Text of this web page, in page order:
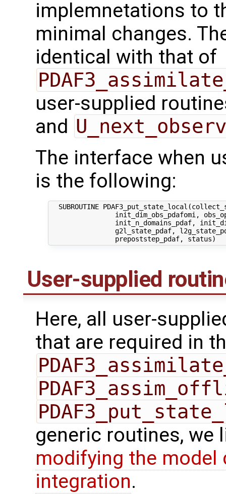
implemnetations to
minimal changes.
identical with that of
user-supplied
and
The interface when
is the following:
SUBROUTINE
init_dim_obs_pdafomi,
init_n_domains_pdaf,
g2l_state_pdaf,
User-supplied
Here, all user-
that are required in
generic routines, we
modifying the model
integration.